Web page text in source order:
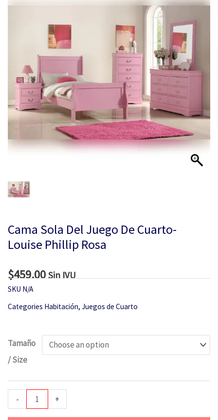
Cama Sola Del Juego De Cuarto-
Louise Phillip Rosa
$459.00 Sin IVU
SKU N/A
Categories Habitación, Juegos de Cuarto
Tamaño
/ Size
-
Cama
Sola
Juego
Cuarto-
+